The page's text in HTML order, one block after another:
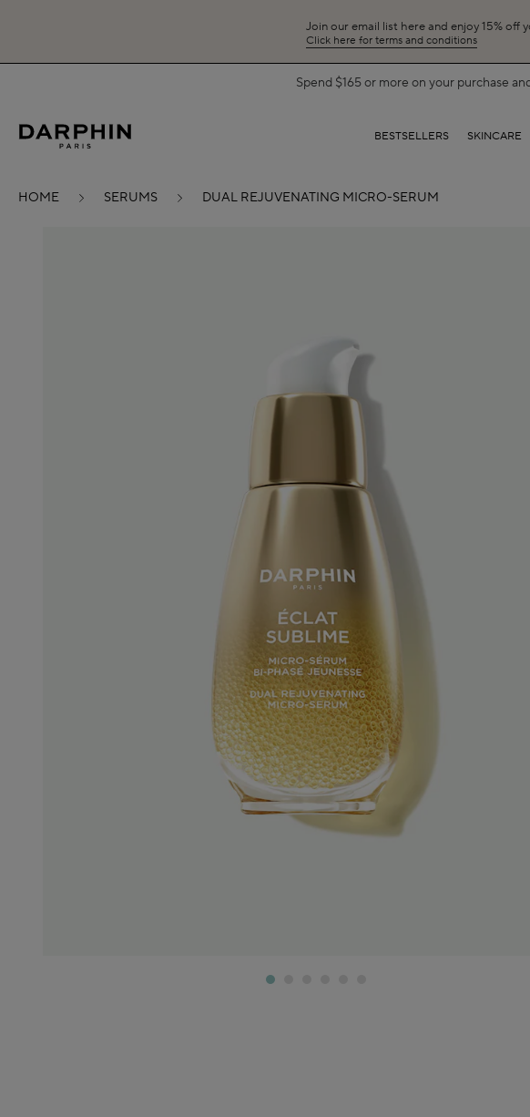
Join our email list here and enjoy 15% off
Click here for terms and conditions
Spend $165 or more on your purchase
BESTSELLERS SKINCARE
HOME SERUMS DUAL REJUVENATING MICRO-SERUM